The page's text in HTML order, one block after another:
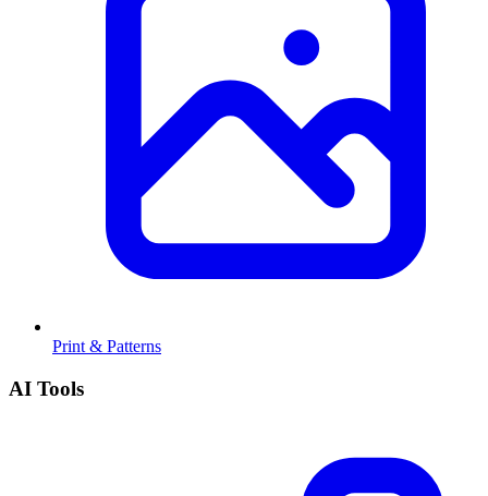
Print & Patterns
AI Tools